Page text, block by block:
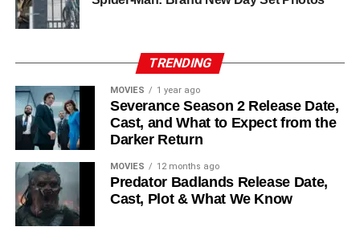
his role as Solo. The new additions are equally exciting:
Matt Craven, andColin Hanks
recur. These additions suggest a significantly expanded
world — particularly in the “Before Times” storyline.
The Release Schedule
Like previous seasons, Silo Season 3 follows a weekly
release format. The first episode drops onJuly 3, 2026,
with new installments every Friday throughSeptember 4,
2026, for a total of
TRENDING
MOVIES 1 year ago
Severance Season 2 Release Date,
Cast, and What to Expect from the
Darker Return
MOVIES 12 months ago
Predator Badlands Release Date,
Cast, Plot & What We Know